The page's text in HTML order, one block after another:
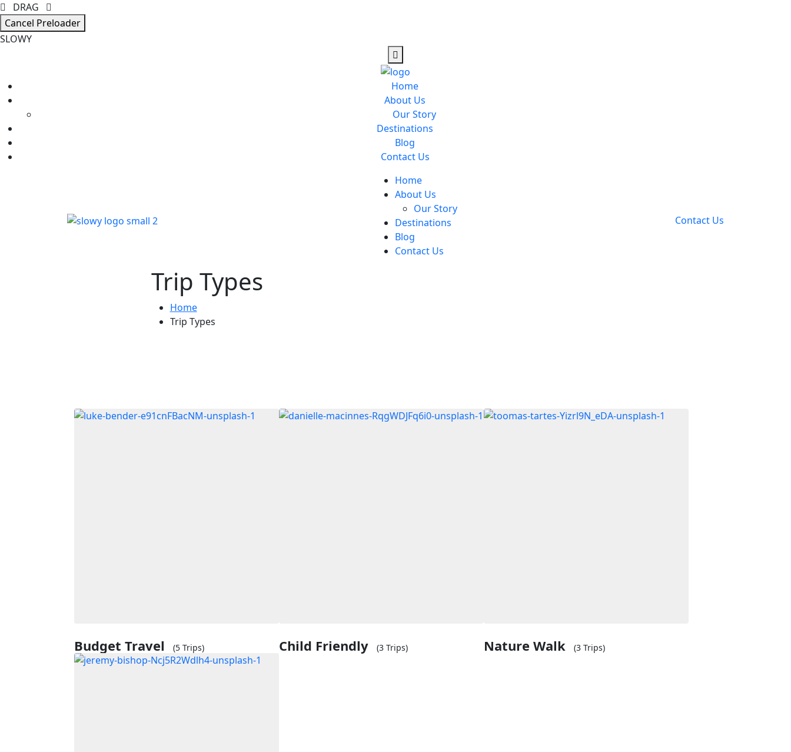
DRAG
Cancel Preloader
SLOWY
Home
About Us
Our Story
Destinations
Blog
Contact Us
Home
About Us
Our Story
Destinations
Blog
Contact Us
Contact Us
Trip Types
Home
Trip Types
Budget Travel (5 Trips) Child Friendly (3 Trips) Nature Walk (3 Trips)